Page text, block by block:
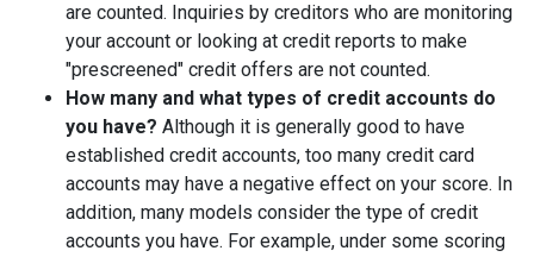
are counted. Inquiries by creditors who are monitoring
your account or looking at credit reports to make
"prescreened" credit offers are not counted.
How many and what types of credit accounts do
you have? Although it is generally good to have
established credit accounts, too many credit card
accounts may have a negative effect on your score. In
addition, many models consider the type of credit
accounts you have. For example, under some scoring